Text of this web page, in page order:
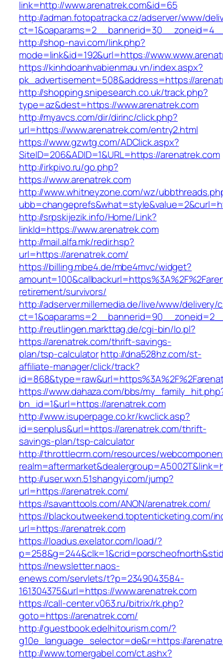
link=http://www.arenatrek.com&id=65
http://adman.fotopatracka.cz/adserver/www/
http://shop-navi.com/link.php?
mode=link&id=192&url=https://
https://kinhdoanhvabienmau.vn/index.aspx?
pk_advertisement=508&address=https://
http://shopping.snipesearch.co.uk/track.php?
type=az&dest=https://www.arenatrek.com
http://myavcs.com/dir/dirinc/click.php?
url=https://www.arenatrek.com/entry2.html
https://www.gzwtg.com/ADClick.aspx?
SiteID=206&ADID=1&URL=https://arenatrek.com
http://irkpivo.ru/go.php?
https://www.arenatrek.com
http://www.whitneyzone.com/wz/
http://srpskijezik.info/Home/Link?
linkId=https://www.arenatrek.com
http://mail.alfa.mk/redir.hsp?
url=https://arenatrek.com/
https://billing.mbe4.de/mbe4mvc/widget?
retirement/survivors/
http://adserver.millemedia.de/live/www/delivery/
http://reutlingen.markttag.de/cgi-bin/lo.pl?
https://arenatrek.com/thrift-savings-
plan/tsp-calculatorhttp://dna528hz.com/st-
affiliate-manager/click/track?
https://www.dahaza.com/bbs/
bn_id=1&url=https://arenatrek.com
http://www.isuperpage.co.kr/kwclick.asp?
id=senplus&url=https://arenatrek.com/thrift-
savings-plan/tsp-calculator
http://throttlecrm.com/resources/
http://user.wxn.51shangyi.com/jump?
url=https://arenatrek.com/
https://savanttools.com/ANON/arenatrek.com/
https://blackoutweekend.toptenticketing.com/
url=https://arenatrek.com
https://loadus.exelator.com/load/?
https://newsletter.naos-
enews.com/servlets/t?p=2349043584-
161304375&url=https://www.arenatrek.com
https://call-center.v063.ru/bitrix/rk.php?
goto=https://arenatrek.com/
http://guestbook.edelhitourism.com/?
g10e_language_selector=de&r=https://
http://www.tomergabel.com/ct.ashx?